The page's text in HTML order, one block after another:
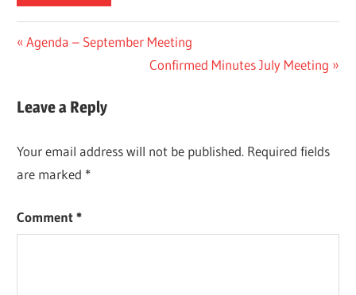
Post
Previous
Agenda – September Meeting
Next
Confirmed Minutes July Meeting
Leave a Reply
Your email address will not be published. Required fields
are marked *
Comment*